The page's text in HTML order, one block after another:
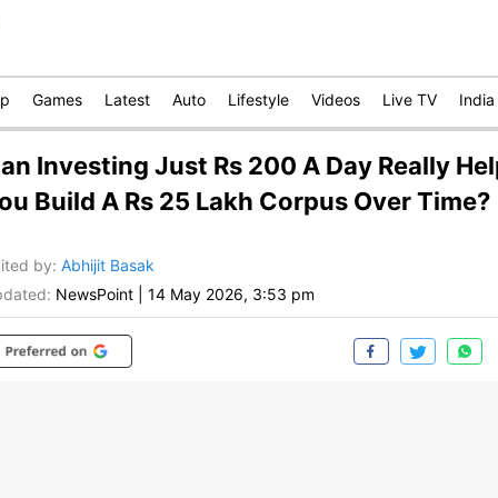
Games Latest Auto Lifestyle Videos Live TV India
Investing Just Rs 200 A Day Really
Build A Rs 25 Lakh Corpus Over Time?
by: Abhijit Basak
NewsPoint 14 May 2026, 3:53 pm